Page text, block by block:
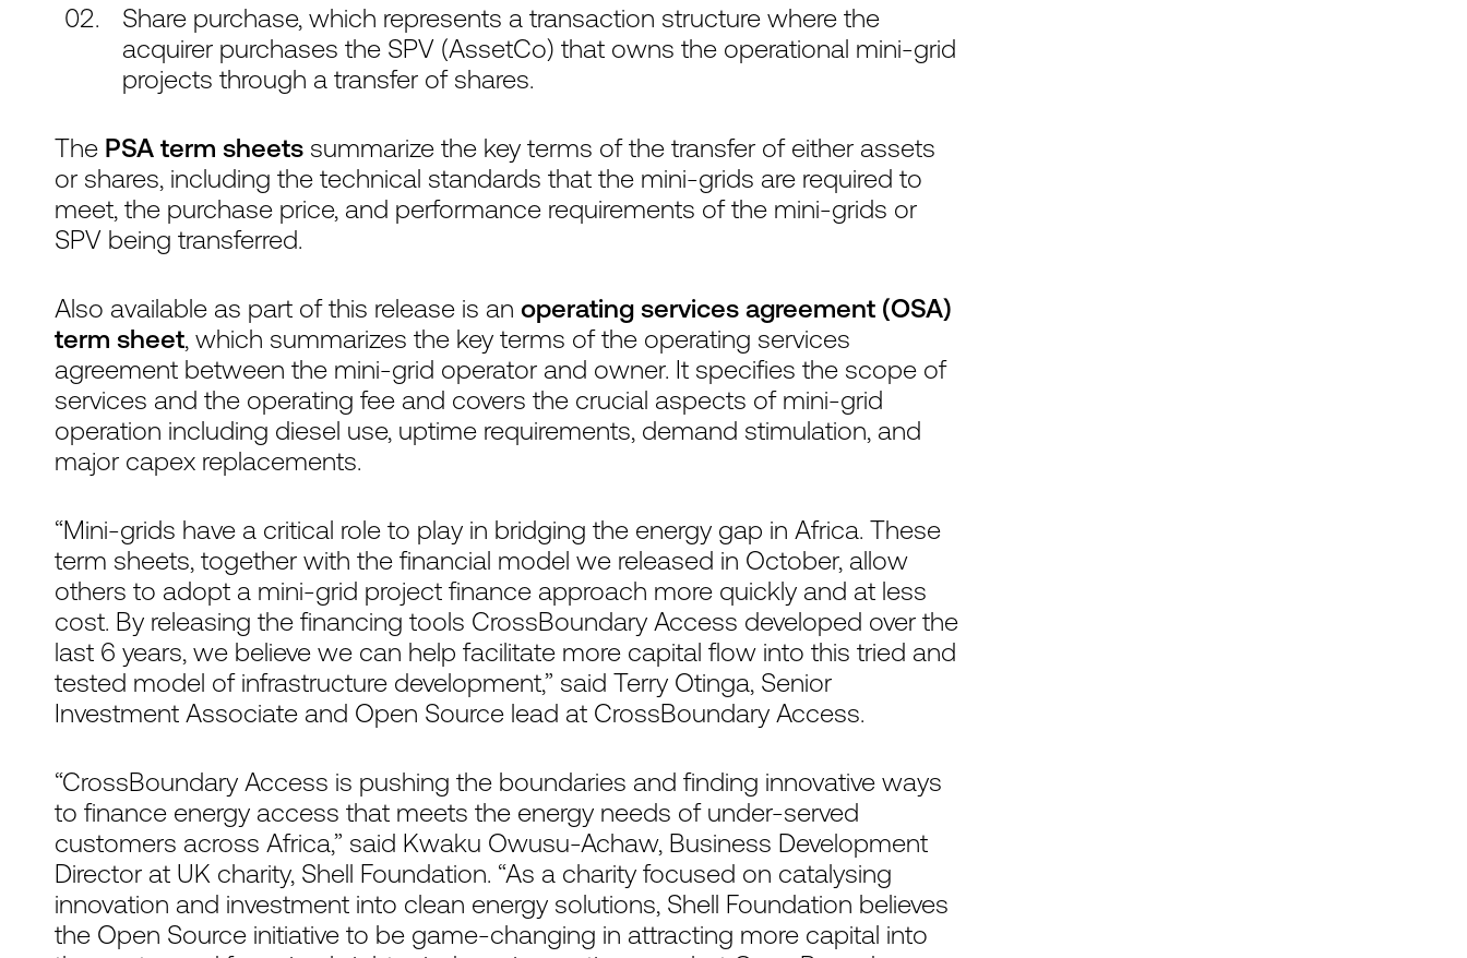
Share purchase, which represents a transaction structure where the
acquirer purchases the SPV (AssetCo) that owns the operational mini-grid
projects through a transfer of shares.
The PSA term sheets summarize the key terms of the transfer of either assets
or shares, including the technical standards that the mini-grids are required to
meet, the purchase price, and performance requirements of the mini-grids or
SPV being transferred.
Also available as part of this release is an operating services agreement (OSA)
term sheet, which summarizes the key terms of the operating services
agreement between the mini-grid operator and owner. It specifies the scope of
services and the operating fee and covers the crucial aspects of mini-grid
operation including diesel use, uptime requirements, demand stimulation, and
major capex replacements.
“Mini-grids have a critical role to play in bridging the energy gap in Africa. These
term sheets, together with the financial model we released in October, allow
others to adopt a mini-grid project finance approach more quickly and at less
cost. By releasing the financing tools CrossBoundary Access developed over the
last 6 years, we believe we can help facilitate more capital flow into this tried and
tested model of infrastructure development,” said Terry Otinga, Senior
Investment Associate and Open Source lead at CrossBoundary Access.
“CrossBoundary Access is pushing the boundaries and finding innovative ways
to finance energy access that meets the energy needs of under-served
customers across Africa,” said Kwaku Owusu-Achaw, Business Development
Director at UK charity, Shell Foundation. “As a charity focused on catalysing
innovation and investment into clean energy solutions, Shell Foundation believes
the Open Source initiative to be game-changing in attracting more capital into